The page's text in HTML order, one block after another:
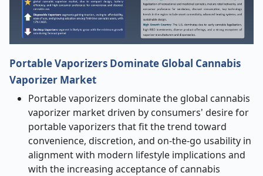
Portable Vaporizers Dominate Global Cannabis
Vaporizer Market
Portable vaporizers dominate the global cannabis
vaporizer market driven by consumers' desire for
portable vaporizers that fit the trend toward
convenience, discretion, and on-the-go usability in
alignment with modern lifestyle implications and
with the increasing acceptance of cannabis